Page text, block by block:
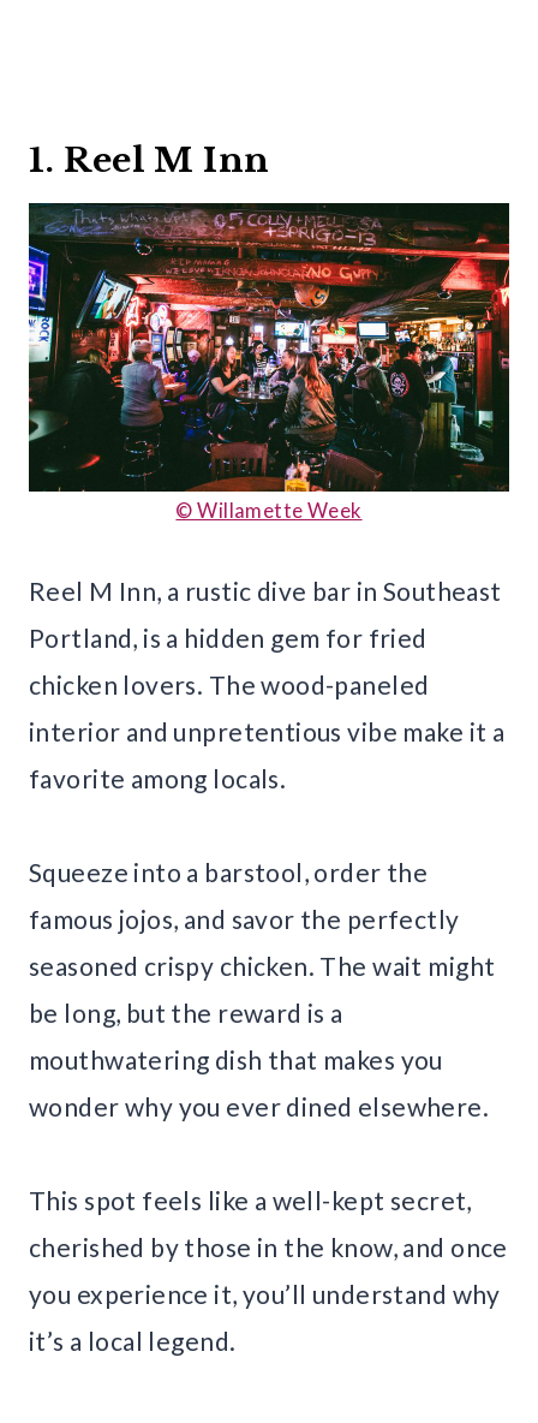
1. Reel M Inn
© Willamette Week
Reel M Inn, a rustic dive bar in Southeast
Portland, is a hidden gem for fried
chicken lovers. The wood-paneled
interior and unpretentious vibe make it a
favorite among locals.
Squeeze into a barstool, order the
famous jojos, and savor the perfectly
seasoned crispy chicken. The wait might
be long, but the reward is a
mouthwatering dish that makes you
wonder why you ever dined elsewhere.
This spot feels like a well-kept secret,
cherished by those in the know, and once
you experience it, you’ll understand why
it’s a local legend.